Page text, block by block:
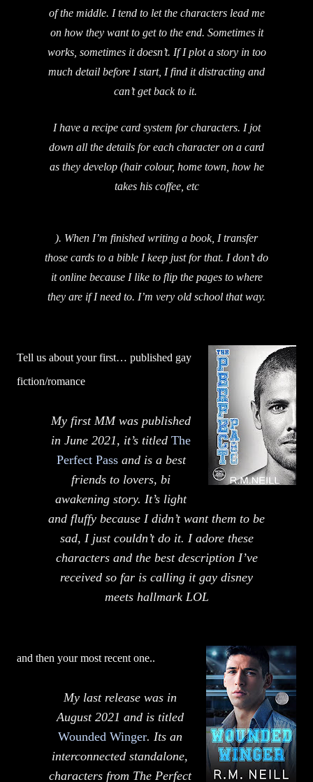
of the middle. I tend to let the characters lead me
on how they want to get to the end. Sometimes it
works, sometimes it doesn’t. If I plot a story in too
much detail before I start, I find it distracting and
can’t get back to it.
I have a recipe card system for characters. I jot
down all the details for each character on a card
as they develop (hair colour, home town, how he
takes his coffee, etc
). When I’m finished writing a book, I transfer
those cards to a bible I keep just for that. I don’t do
it online because I like to flip the pages to where
they are if I need to. I’m very old school that way.
Tell us about your first… published gay
fiction/romance
My first MM was published
in June 2021, it’s titled The
Perfect Passand is a best
friends to lovers, bi
awakening story. It’s light
and fluffy because I didn’t want them to be
sad, I just couldn’t do it. I adore these
characters and the best description I’ve
received so far is calling it gay disney
meets hallmark LOL
and then your most recent one..
My last release was in
August 2021 and is titled
Wounded Winger. Its an
interconnected standalone,
characters from The Perfect